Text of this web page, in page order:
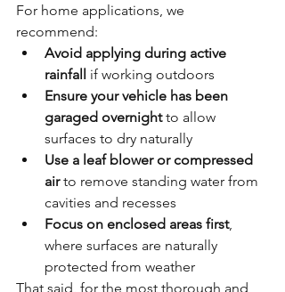
For home applications, we
recommend:
Avoid applying during active
rainfall if working outdoors
Ensure your vehicle has been
garaged overnight to allow
surfaces to dry naturally
Use a leaf blower or compressed
air to remove standing water from
cavities and recesses
Focus on enclosed areas first,
where surfaces are naturally
protected from weather
That said, for the most thorough and